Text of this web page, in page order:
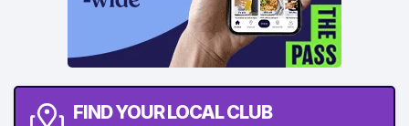
FIND YOUR LOCAL CLUB